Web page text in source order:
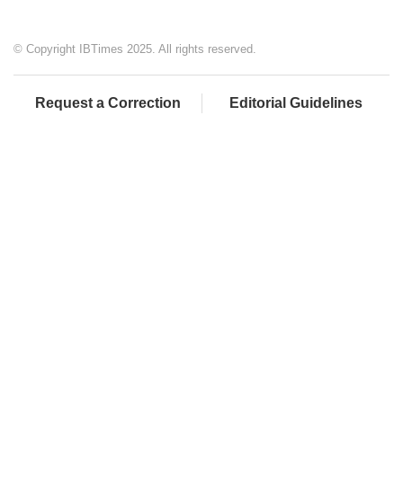
© Copyright IBTimes 2025. All rights reserved.
Request a Correction Editorial Guidelines